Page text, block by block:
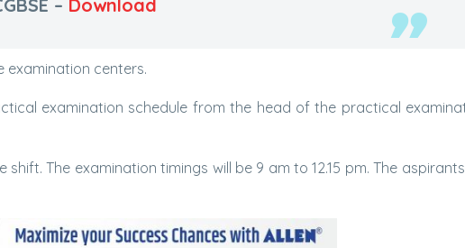
– Download
examination centers.
examination schedule from the head of the practical
The examination timings will be 9 am to 12.15 pm. The